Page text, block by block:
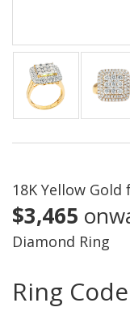
Ring
18K Yellow Gold
$3,465
Diamond Ring